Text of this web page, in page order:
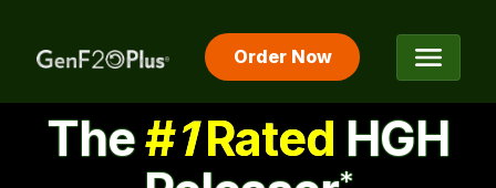
Order Now
The #1 Rated HGH Releaser
The#1Rated HGH
*